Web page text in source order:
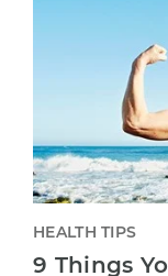
HEALTH TIPS
9 Things